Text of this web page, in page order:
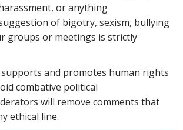
or anything
of bigotry, sexism, bullying
groups or meetings is strictly
and promotes human rights
combative political
will remove comments that
ethical line.